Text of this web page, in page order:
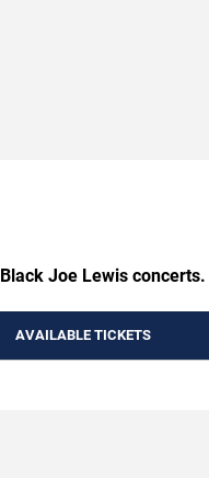
Joe Lewis concerts.
AVAILABLE TICKETS